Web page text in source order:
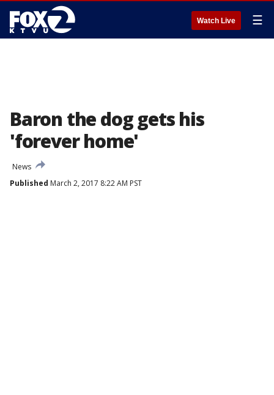
Watch Live ☰
Baron the dog gets his
'forever home'
News
Published March 2, 2017 8:22 AM PST